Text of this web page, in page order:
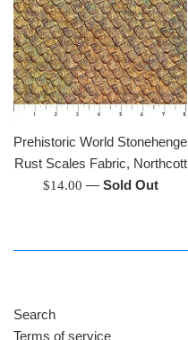
Prehistoric World Stonehenge
Rust Scales Fabric, Northcott
Regular
$14.00 — Sold Out
Search
Terms of service